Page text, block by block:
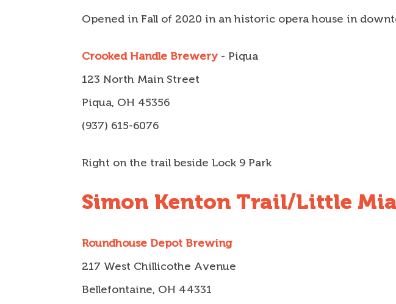
Opened in Fall of 2020 in an historic opera house in
Crooked Handle Brewery - Piqua
123 North Main Street
Piqua, OH 45356
(937) 615-6076
Right on the trail beside Lock 9 Park
Simon Kenton Trail/Little
Roundhouse Depot Brewing
217 West Chillicothe Avenue
Bellefontaine, OH 44331